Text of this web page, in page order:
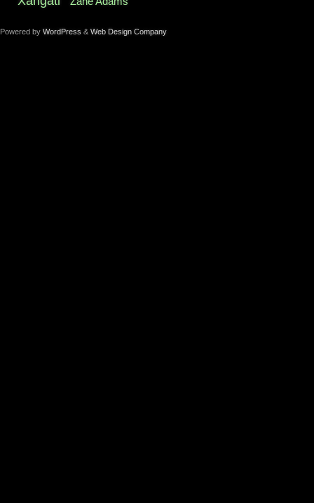
Powered by WordPress & Web Design Company